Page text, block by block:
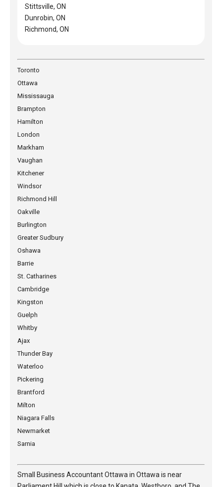
Stittsville, ON
Dunrobin, ON
Richmond, ON
Toronto
Ottawa
Mississauga
Brampton
Hamilton
London
Markham
Vaughan
Kitchener
Windsor
Richmond Hill
Oakville
Burlington
Greater Sudbury
Oshawa
Barrie
St. Catharines
Cambridge
Kingston
Guelph
Whitby
Ajax
Thunder Bay
Waterloo
Pickering
Brantford
Milton
Niagara Falls
Newmarket
Sarnia
Small Business Accountant Ottawa in Ottawa is near